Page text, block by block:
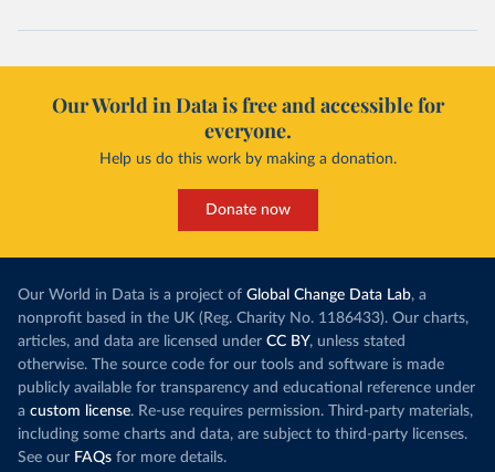
Our World in Data is free and accessible for
everyone.
Help us do this work by making a donation.
Donate now
Our World in Data is a project of Global Change Data Lab, a
nonprofit based in the UK (Reg. Charity No. 1186433). Our charts,
articles, and data are licensed under CC BY, unless stated
otherwise. The source code for our tools and software is made
publicly available for transparency and educational reference under
a custom license. Re-use requires permission. Third-party materials,
including some charts and data, are subject to third-party licenses.
See our FAQs for more details.